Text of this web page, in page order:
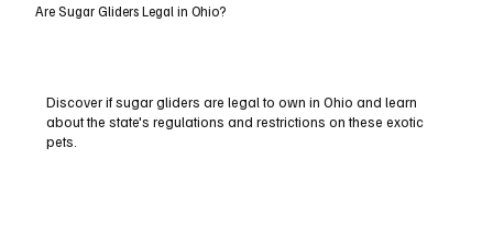
Are Sugar Gliders Legal in Ohio?
Discover if sugar gliders are legal to own in Ohio and learn
about the state's regulations and restrictions on these exotic
pets.